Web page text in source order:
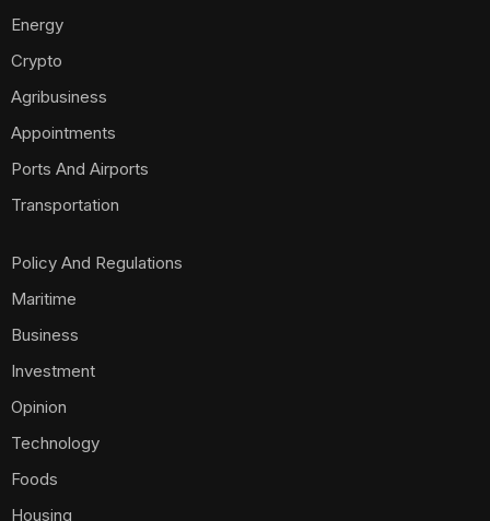
Energy
Crypto
Agribusiness
Appointments
Ports And Airports
Transportation
Policy And Regulations
Maritime
Business
Investment
Opinion
Technology
Foods
Housing